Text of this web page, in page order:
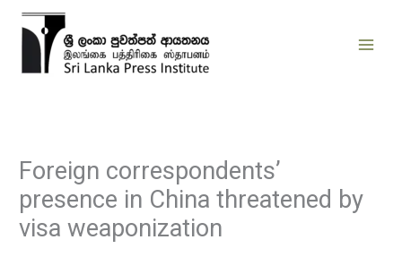
Skip
Foreign correspondents’
presence in China threatened by
visa weaponization